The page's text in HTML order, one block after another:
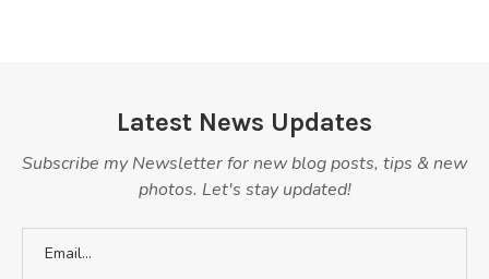
Latest News Updates
Subscribe my Newsletter for new blog posts, tips & new
photos. Let's stay updated!